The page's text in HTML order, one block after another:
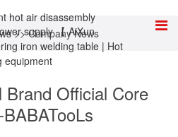
>>Company News
Official Core